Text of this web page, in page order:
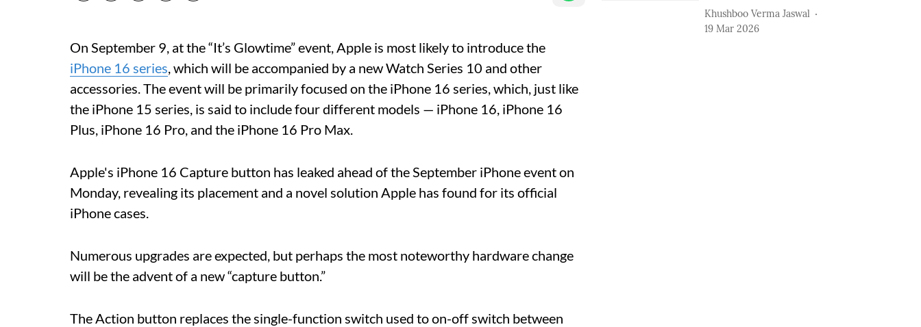
On September 9, at the “It’s Glowtime” event, Apple is most likely to introduce the
iPhone 16 series, which will be accompanied by a new Watch Series 10 and other
accessories. The event will be primarily focused on the iPhone 16 series, which, just like
the iPhone 15 series, is said to include four different models — iPhone 16, iPhone 16
Plus, iPhone 16 Pro, and the iPhone 16 Pro Max.
Apple's iPhone 16 Capture button has leaked ahead of the September iPhone event on
Monday, revealing its placement and a novel solution Apple has found for its official
iPhone cases.
Numerous upgrades are expected, but perhaps the most noteworthy hardware change
will be the advent of a new “capture button.”
The Action button replaces the single-function switch used to on-off switch between
Khushboo Verma Jaswal
19 Mar 2026